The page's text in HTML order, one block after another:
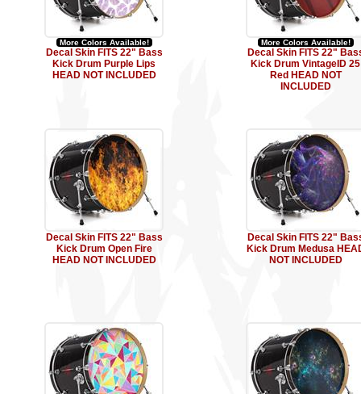
More Colors Available!
Decal Skin FITS 22" Bass
Kick Drum Purple Lips
HEAD NOT INCLUDED
More Colors Available!
Decal Skin FITS 22"
Kick Drum VintageID 25
Red HEAD NOT
INCLUDED
Decal Skin FITS 22" Bass
Kick Drum Open Fire
HEAD NOT INCLUDED
Decal Skin FITS 22"
Kick Drum Medusa
NOT INCLUDED